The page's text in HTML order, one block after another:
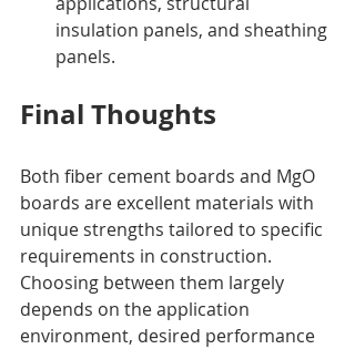
insulation panels, and sheathing
panels.
Final Thoughts
Both fiber cement boards and MgO
boards are excellent materials with
unique strengths tailored to specific
requirements in construction.
Choosing between them largely
depends on the application
environment, desired performance